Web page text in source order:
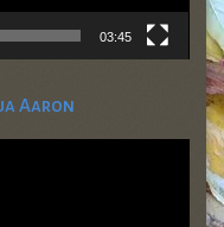
03:45
Aaron